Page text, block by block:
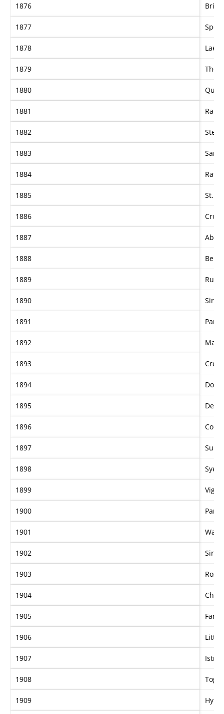
1876
1877
1878
1879 The
1880
1881
1882 Stella
1883
1884
1885 St.
1886
1887
1888 Ben
1889
1890 Sir
1891 Paris
1892
1893
1894
1895
1896
1897
1898
1899
1900
1901
1902 Sir
1903 Rose
1904
1905
1906 Little
1907 Istria
1908 Togo
1909